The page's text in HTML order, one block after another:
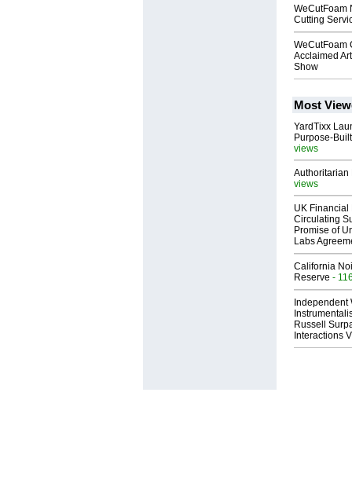
WeCutFoam
Cutting
WeCutFoam
Acclaimed
Show
Most
YardTixx
Purpose-
views
Authoritarian
views
UK Financial
Circulating
Promise of
Labs
California
Reserve -
Independent
Russell
Interactions